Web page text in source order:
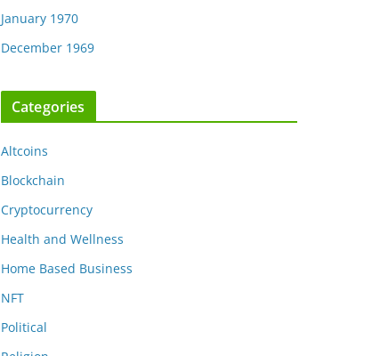
January 1970
December 1969
Categories
Altcoins
Blockchain
Cryptocurrency
Health and Wellness
Home Based Business
NFT
Political